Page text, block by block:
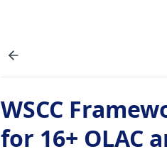
WSCC
for 16+ OLAC